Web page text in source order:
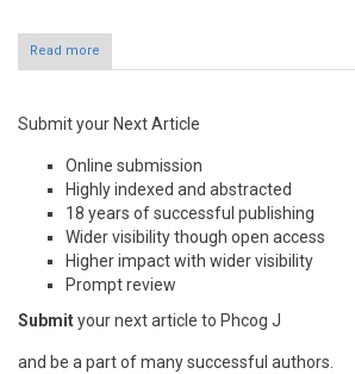
Read more
Submit your Next Article
Online submission
Highly indexed and abstracted
18 years of successful publishing
Wider visibility though open access
Higher impact with wider visibility
Prompt review
Submityour next article to Phcog J
and be a part of many successful authors.